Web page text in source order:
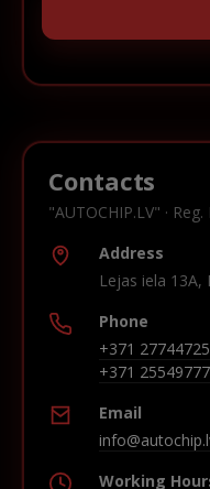
Contacts
"AUTOCHIP.LV" · Reg.
Address
Lejas iela 13A,
Phone
+371 27744725
+371 25549777
Email
Working